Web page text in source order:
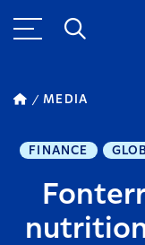
MEDIA
FINANCE